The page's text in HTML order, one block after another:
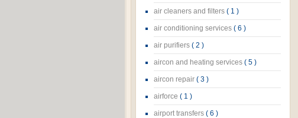
air cleaners and filters ( 1 )
air conditioning services ( 6 )
air purifiers ( 2 )
aircon and heating services ( 5 )
aircon repair ( 3 )
airforce ( 1 )
airport transfers ( 6 )